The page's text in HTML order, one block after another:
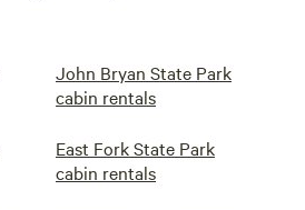
John Bryan State Park
cabin rentals
East Fork State Park
cabin rentals